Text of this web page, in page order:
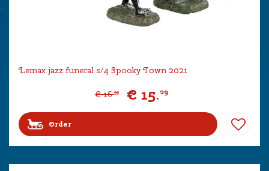
Lemax jazz funeral s/4 Spooky Town 2021
€ 16.99 € 15.29
Order